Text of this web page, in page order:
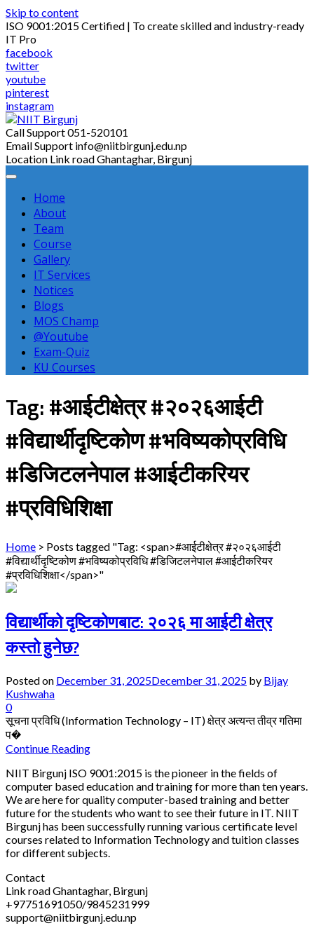
Skip to content
ISO 9001:2015 Certified | To create skilled and industry-ready
IT Pro
facebook
twitter
youtube
pinterest
instagram
Call Support051-520101
Email Support info@niitbirgunj.edu.np
Location Link road Ghantaghar, Birgunj
Home
About
Team
Course
Gallery
IT Services
Notices
Blogs
MOS Champ
@Youtube
Exam-Quiz
KU Courses
Tag: #आईटीक्षेत्र #२०२६आईटी
#विद्यार्थीदृष्टिकोण #भविष्यकोप्रविधि
#डिजिटलनेपाल #आईटीकरियर
#प्रविधिशिक्षा
Home > Posts tagged "Tag: <span>#आईटीक्षेत्र #२०२६आईटी
#विद्यार्थीदृष्टिकोण #भविष्यकोप्रविधि #डिजिटलनेपाल #आईटीकरियर
#प्रविधिशिक्षा</span>"
विद्यार्थीको दृष्टिकोणबाट: २०२६ मा आईटी क्षेत्र
कस्तो हुनेछ?
Posted on December 31, 2025December 31, 2025 by Bijay
Kushwaha
0
सूचना प्रविधि (Information Technology – IT) क्षेत्र अत्यन्त तीव्र गतिमा
प�
Continue Reading
NIIT Birgunj ISO 9001:2015 is the pioneer in the fields of
computer based education and training for more than ten years.
We are here for quality computer-based training and better
future for the students who want to see their future in IT. NIIT
Birgunj has been successfully running various certificate level
courses related to Information Technology and tuition classes
for different subjects.
Contact
Link road Ghantaghar, Birgunj
+97751691050/9845231999
support@niitbirgunj.edu.np